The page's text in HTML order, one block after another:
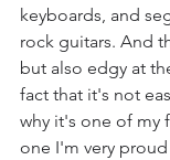
keyboards, and
rock guitars. And
but also edgy at
fact that it's not
why it's one of my
one I'm very